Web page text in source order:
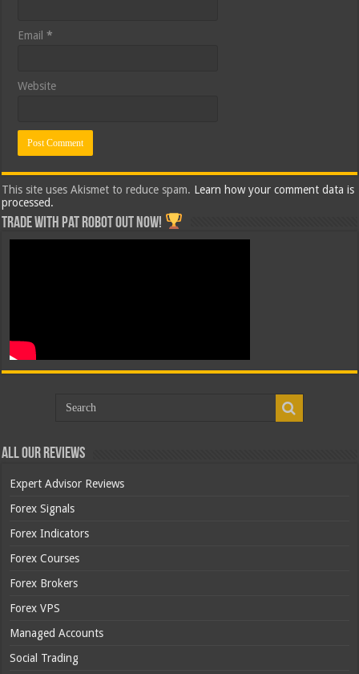
Email*
Website
This site uses Akismet to reduce spam. Learn how your comment data is
processed.
Trade with Pat ROBOT OUT NOW!
All Our Reviews
Expert Advisor Reviews
Forex Signals
Forex Indicators
Forex Courses
Forex Brokers
Forex VPS
Managed Accounts
Social Trading